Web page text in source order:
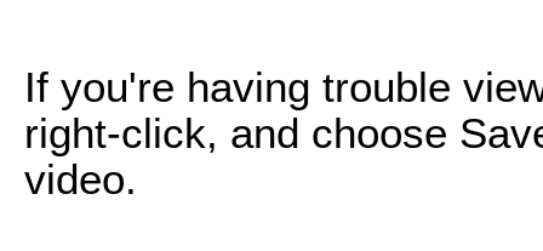
If you're having trouble
right-click, and choose
video.